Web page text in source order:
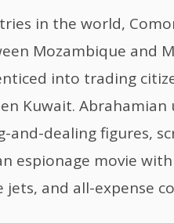
in the world,
Mozambique and
into trading
Kuwait. Abrahamian
and-dealing figures,
espionage movie
jets, and all-expense